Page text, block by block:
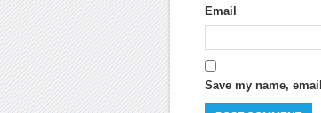
Email
Save my name,